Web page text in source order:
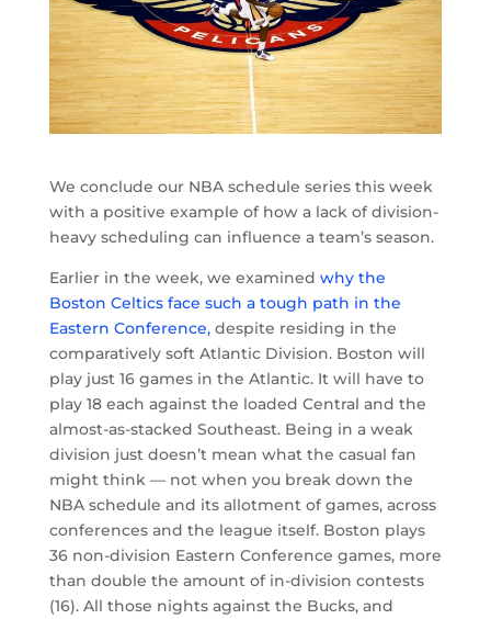
We conclude our NBA schedule series this week
with a positive example of how a lack of division-
heavy scheduling can influence a team’s season.
Earlier in the week, we examined why the
Boston Celtics face such a tough path in the
Eastern Conference, despite residing in the
comparatively soft Atlantic Division. Boston will
play just 16 games in the Atlantic. It will have to
play 18 each against the loaded Central and the
almost-as-stacked Southeast. Being in a weak
division just doesn’t mean what the casual fan
might think — not when you break down the
NBA schedule and its allotment of games, across
conferences and the league itself. Boston plays
36 non-division Eastern Conference games, more
than double the amount of in-division contests
(16). All those nights against the Bucks, and